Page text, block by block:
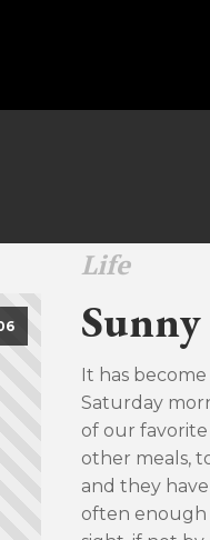
Life
It has
Saturday
of our
other meals,
and they
often enough